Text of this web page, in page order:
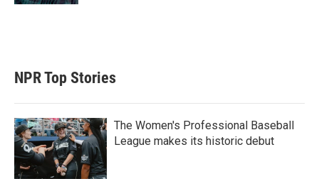
NPR Top Stories
The Women's Professional Baseball
League makes its historic debut